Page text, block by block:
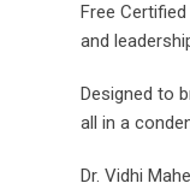
Free
and
Designed to
all in a
Dr. Vidhi